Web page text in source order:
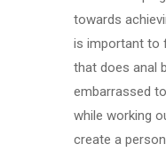
towards
is important to
that does anal
embarrassed
while working
create a